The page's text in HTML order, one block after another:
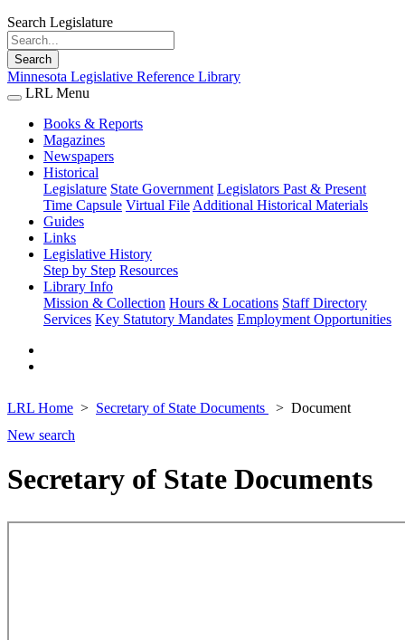
Search Legislature
Search
Minnesota Legislative Reference Library
LRL Menu
Books & Reports
Magazines
Newspapers
Historical
Legislature State Government Legislators Past & Present
Time Capsule Virtual File Additional Historical Materials
Guides
Links
Legislative History
Step by Step Resources
Library Info
Mission & Collection Hours & Locations Staff Directory
Services Key Statutory Mandates Employment Opportunities
LRL Home Secretary of State Documents
Document
New search
Secretary of State Documents